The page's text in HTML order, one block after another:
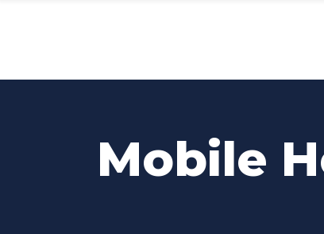
Mobile